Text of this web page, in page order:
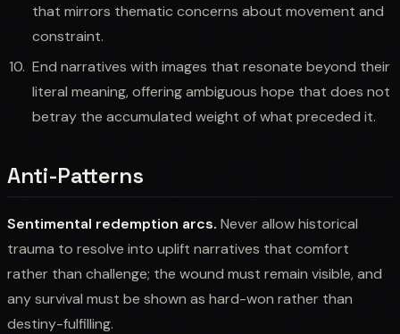
that mirrors thematic concerns about movement and
constraint.
End narratives with images that resonate beyond their
literal meaning, offering ambiguous hope that does not
betray the accumulated weight of what preceded it.
Anti-Patterns
Sentimental redemption arcs. Never allow historical
trauma to resolve into uplift narratives that comfort
rather than challenge; the wound must remain visible, and
any survival must be shown as hard-won rather than
destiny-fulfilling.